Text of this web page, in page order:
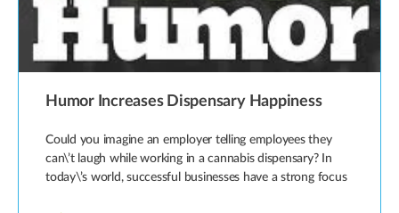
Humor Increases Dispensary Happiness
Could you imagine an employer telling employees they
can\’t laugh while working in a cannabis dispensary? In
today\’s world, successful businesses have a strong focus